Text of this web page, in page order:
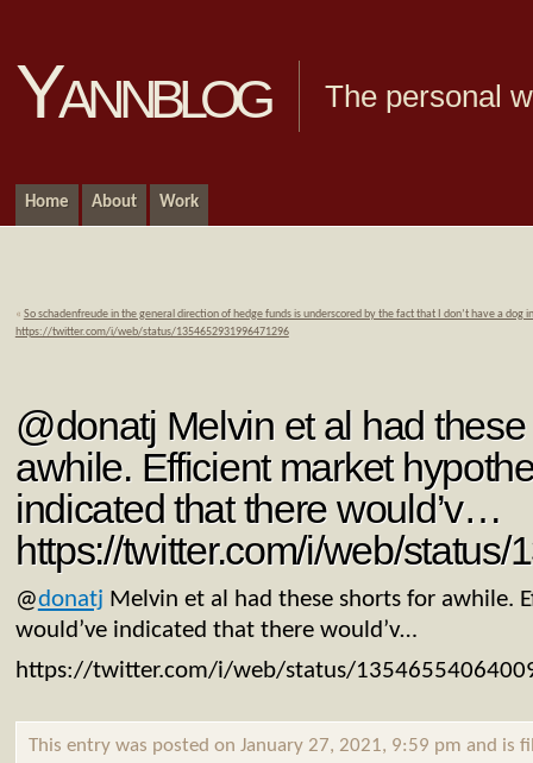
Yannblog The personal
Home About Work
« So schadenfreude in the general direction of hedge funds is underscored by the fact that I don’t have a dog
https://twitter.com/i/web/status/1354652931996471296
@donatj Melvin et al had
awhile. Efficient market
indicated that there would’v…
https://twitter.com/i/web/
@donatj Melvin et al had these shorts for awhile.
would’ve indicated that there would’v…
https://twitter.com/i/web/status/
This entry was posted on January 27, 2021, 9:59 pm and is